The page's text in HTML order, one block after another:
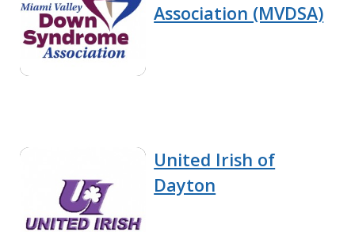
Association (MVDSA)
United Irish of
Dayton